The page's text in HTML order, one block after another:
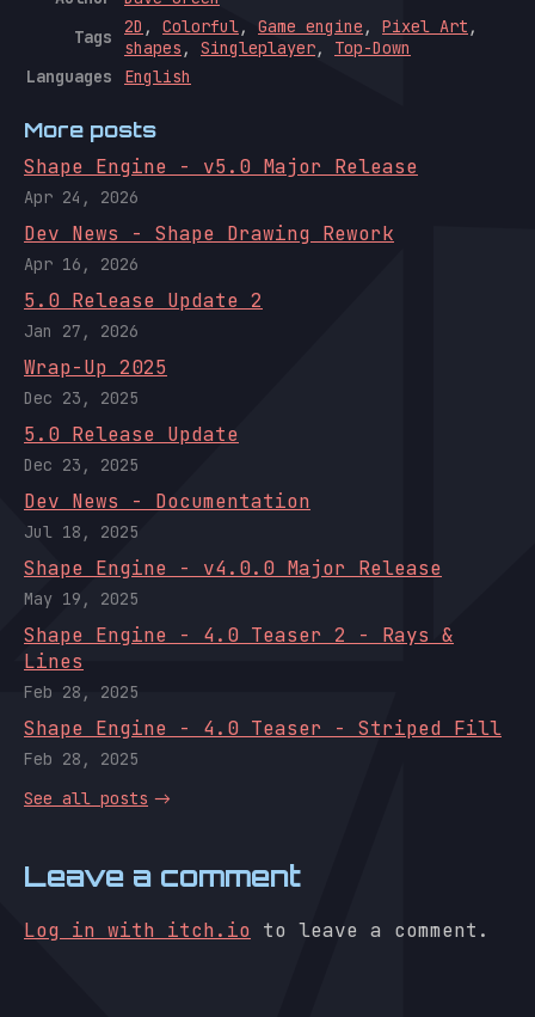
Tags
2D , Colorful, Game engine , Pixel Art ,
shapes , Singleplayer, Top-Down
Languages
English
More posts
Shape Engine - v5.0 Major Release
Apr 24, 2026
Dev News - Shape Drawing Rework
Apr 16, 2026
5.0 Release Update 2
Jan 27, 2026
Wrap-Up 2025
Dec 23, 2025
5.0 Release Update
Dec 23, 2025
Dev News - Documentation
Jul 18, 2025
Shape Engine - v4.0.0 Major Release
May 19, 2025
Shape Engine - 4.0 Teaser 2 - Rays &
Lines
Feb 28, 2025
Shape Engine - 4.0 Teaser - Striped Fill
Feb 28, 2025
See all posts
Leave a comment
Log in with itch.io to leave a comment.